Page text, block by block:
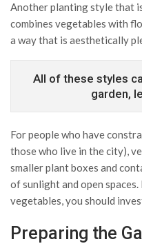
Another planting style that
combines vegetables with
a way that is aesthetically
All of these styles
garden,
For people who have
those who live in the city),
smaller plant boxes and
of sunlight and open
vegetables, you should
Preparing the